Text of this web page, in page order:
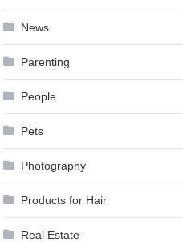
News
Parenting
People
Pets
Photography
Products for Hair
Real Estate